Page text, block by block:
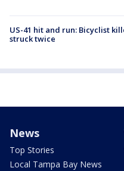
US-41 hit and run: Bicyclist
struck twice
News
Top Stories
Local Tampa Bay News